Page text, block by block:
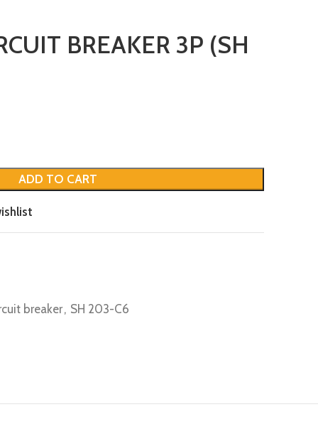
BREAKER 3P (SH
ADD TO CART
breaker, SH 203-C6